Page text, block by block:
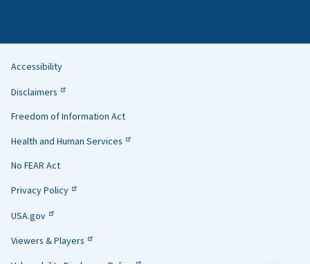
Helpful
Links
Accessibility
Disclaimers
Freedom of Information Act
Health and Human Services
No FEAR Act
Privacy Policy
USA.gov
Viewers & Players